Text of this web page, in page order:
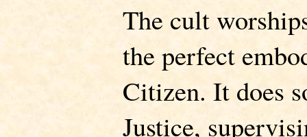
The cult
the perfect
Citizen. It does
Justice,